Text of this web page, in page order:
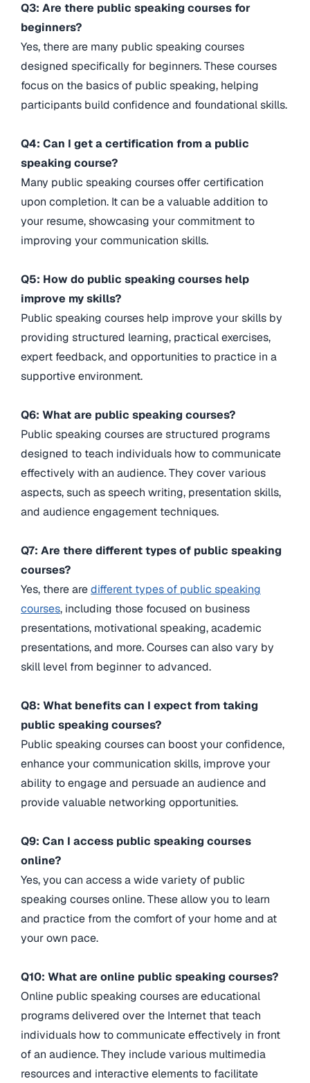
Q3: Are there public speaking courses for
beginners?
Yes, there are many public speaking courses
designed specifically for beginners. These courses
focus on the basics of public speaking, helping
participants build confidence and foundational skills.
Q4: Can I get a certification from a public
speaking course?
Many public speaking courses offer certification
upon completion. It can be a valuable addition to
your resume, showcasing your commitment to
improving your communication skills.
Q5: How do public speaking courses help
improve my skills?
Public speaking courses help improve your skills by
providing structured learning, practical exercises,
expert feedback, and opportunities to practice in a
supportive environment.
Q6: What are public speaking courses?
Public speaking courses are structured programs
designed to teach individuals how to communicate
effectively with an audience. They cover various
aspects, such as speech writing, presentation skills,
and audience engagement techniques.
Q7: Are there different types of public speaking
courses?
Yes, there aredifferent types of public speaking
courses, including those focused on business
presentations, motivational speaking, academic
presentations, and more. Courses can also vary by
skill level from beginner to advanced.
Q8: What benefits can I expect from taking
public speaking courses?
Public speaking courses can boost your confidence,
enhance your communication skills, improve your
ability to engage and persuade an audience and
provide valuable networking opportunities.
Q9: Can I access public speaking courses
online?
Yes, you can access a wide variety of public
speaking courses online. These allow you to learn
and practice from the comfort of your home and at
your own pace.
Q10: What are online public speaking courses?
Online public speaking courses are educational
programs delivered over the Internet that teach
individuals how to communicate effectively in front
of an audience. They include various multimedia
resources and interactive elements to facilitate